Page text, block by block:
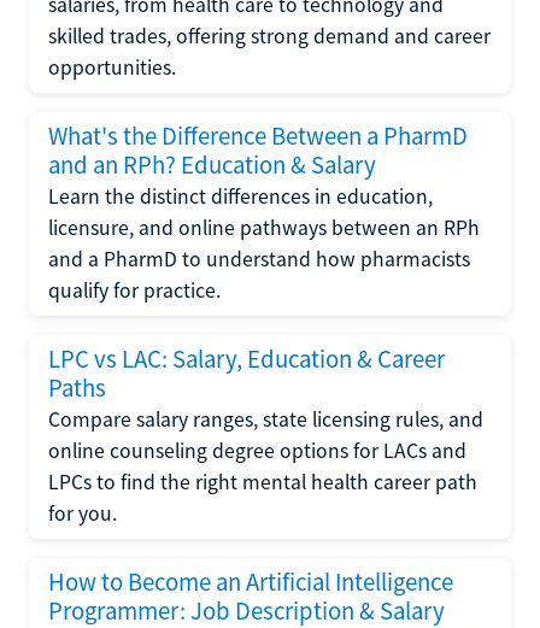
skilled trades, offering strong demand and career
opportunities.
What's the Difference Between a PharmD
and an RPh? Education & Salary
Learn the distinct differences in education,
licensure, and online pathways between an RPh
and a PharmD to understand how pharmacists
qualify for practice.
LPC vs LAC: Salary, Education & Career
Paths
Compare salary ranges, state licensing rules, and
online counseling degree options for LACs and
LPCs to find the right mental health career path
for you.
How to Become an Artificial Intelligence
Programmer: Job Description & Salary